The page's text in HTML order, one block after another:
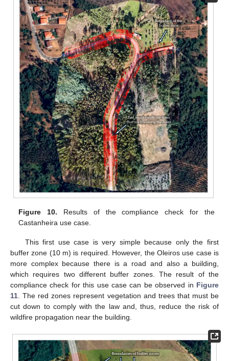
Figure 10. Results of the compliance check for the
Castanheira use case.
This first use case is very simple because only the first
buffer zone (10 m) is required. However, the Oleiros use case is
more complex because there is a road and also a building,
which requires two different buffer zones. The result of the
compliance check for this use case can be observed in Figure
11 . The red zones represent vegetation and trees that must be
cut down to comply with the law and, thus, reduce the risk of
wildfire propagation near the building.